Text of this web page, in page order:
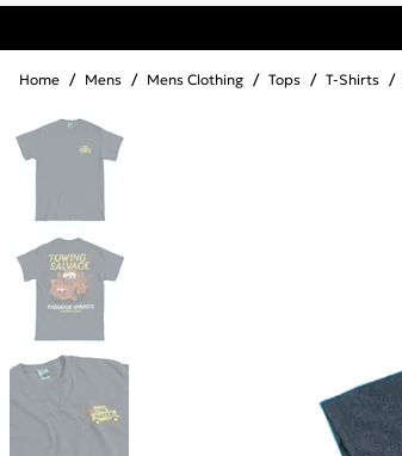
Home / Mens / Mens Clothing / Tops / T-Shirts /